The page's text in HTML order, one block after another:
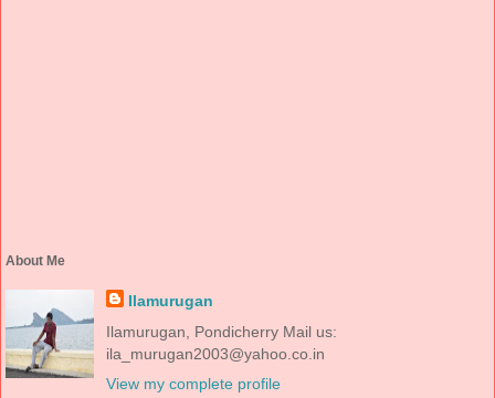
About Me
Ilamurugan
Ilamurugan, Pondicherry Mail us:
ila_murugan2003@yahoo.co.in
View my complete profile